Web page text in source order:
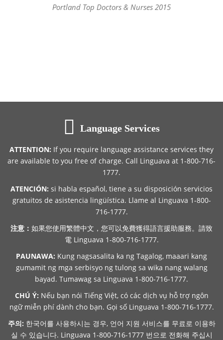
Portland Top Doctors & Nurses 2015
Language Services
ATTENTION: If you require language assistance services they
are available to you free of charge. Call Linguava at 1-800-716-
1777.
ATENCIÓN: si habla español, tiene a su disposición servicios
gratuitos de asistencia lingüística. Llame al Linguava 1-800-
716-1777.
注意： 如果您使用繁體中文，您可以免費獲得語言援助服務。請致
電 Linguava 1-800-716-1777.
PAUNAWA: Kung nagsasalita ka ng Tagalog, maaari kang
gumamit ng mga serbisyo ng tulong sa wika nang walang
bayad. Tumawag sa Linguava 1-800-716-1777.
CHÚ Ý: Nếu bạn nói Tiếng Việt, có các dịch vụ hỗ trợ ngôn
ngữ miễn phí dành cho bạn. Gọi số Linguava 1-800-716-1777.
주의: 한국어를 사용하시는 경우, 언어 지원 서비스를 무료로 이용하
실 수 있습니다. Linguava 1-800-716-1777 번으로 전화해 주십시